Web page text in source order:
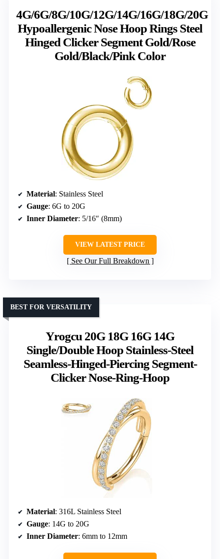
4G/6G/8G/10G/12G/14G/16G/18G/20G
Hypoallergenic Nose Hoop Rings Steel
Hinged Clicker Segment Gold/Rose
Gold/Black/Pink Color
Material: Stainless Steel
Gauge: 6G to 20G
Inner Diameter: 5/16″ (8mm)
VIEW LATEST PRICE
See Our Full Breakdown
Yrogcu 20G 18G 16G 14G
Single/Double Hoop Stainless-Steel
Seamless-Hinged-Piercing Segment-
Clicker Nose-Ring-Hoop
BEST FOR VERSATILITY
Material: 316L Stainless Steel
Gauge: 14G to 20G
Inner Diameter: 6mm to 12mm